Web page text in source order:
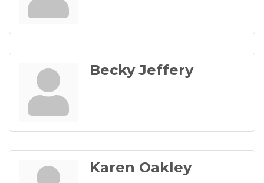
Becky Jeffery
Karen Oakley